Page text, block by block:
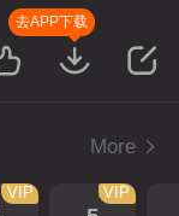
去APP下载
More
VIP VIP